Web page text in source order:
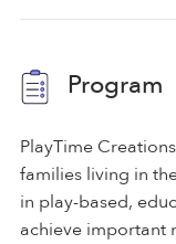
Program
PlayTime
families living in
in play-based,
achieve important